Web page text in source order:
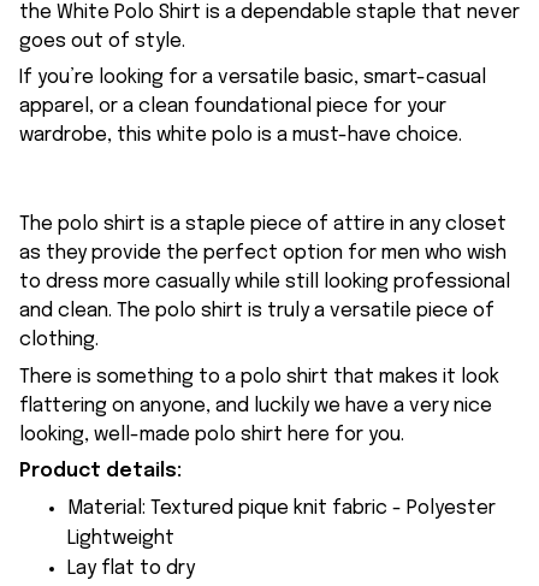
the White Polo Shirt is a dependable staple that never
goes out of style.
If you’re looking for a versatile basic, smart-casual
apparel, or a clean foundational piece for your
wardrobe, this white polo is a must-have choice.
The polo shirt is a staple piece of attire in any closet
as they provide the perfect option for men who wish
to dress more casually while still looking professional
and clean. The polo shirt is truly a versatile piece of
clothing.
There is something to a polo shirt that makes it look
flattering on anyone, and luckily we have a very nice
looking, well-made polo shirt here for you.
Product details:
Material: Textured pique knit fabric - Polyester
Lightweight
Lay flat to dry